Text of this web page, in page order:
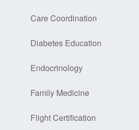
Care Coordination
Diabetes Education
Endocrinology
Family Medicine
Flight Certification